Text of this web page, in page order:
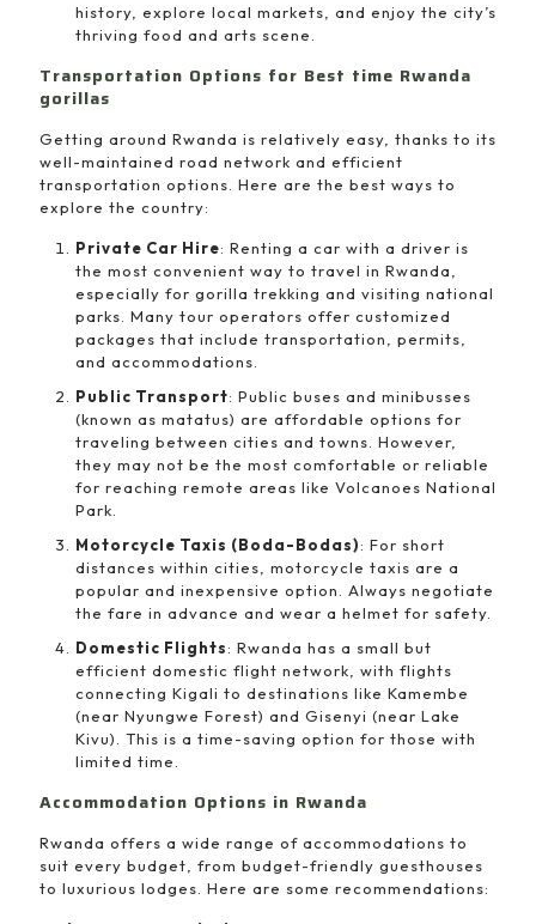
history, explore local markets, and enjoy the city’s
thriving food and arts scene.
Transportation Options for Best time Rwanda
gorillas
Getting around Rwanda is relatively easy, thanks to its
well-maintained road network and efficient
transportation options. Here are the best ways to
explore the country:
Private Car Hire: Renting a car with a driver is
the most convenient way to travel in Rwanda,
especially for gorilla trekking and visiting national
parks. Many tour operators offer customized
packages that include transportation, permits,
and accommodations.
Public Transport: Public buses and minibusses
(known as matatus) are affordable options for
traveling between cities and towns. However,
they may not be the most comfortable or reliable
for reaching remote areas like Volcanoes National
Park.
Motorcycle Taxis (Boda-Bodas): For short
distances within cities, motorcycle taxis are a
popular and inexpensive option. Always negotiate
the fare in advance and wear a helmet for safety.
Domestic Flights: Rwanda has a small but
efficient domestic flight network, with flights
connecting Kigali to destinations like Kamembe
(near Nyungwe Forest) and Gisenyi (near Lake
Kivu). This is a time-saving option for those with
limited time.
Accommodation Options in Rwanda
Rwanda offers a wide range of accommodations to
suit every budget, from budget-friendly guesthouses
to luxurious lodges. Here are some recommendations: